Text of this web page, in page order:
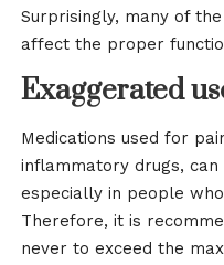
Surprisingly, many of
affect the proper
Exaggerated
Medications used for
inflammatory drugs, can
especially in people
Therefore, it is
never to exceed the